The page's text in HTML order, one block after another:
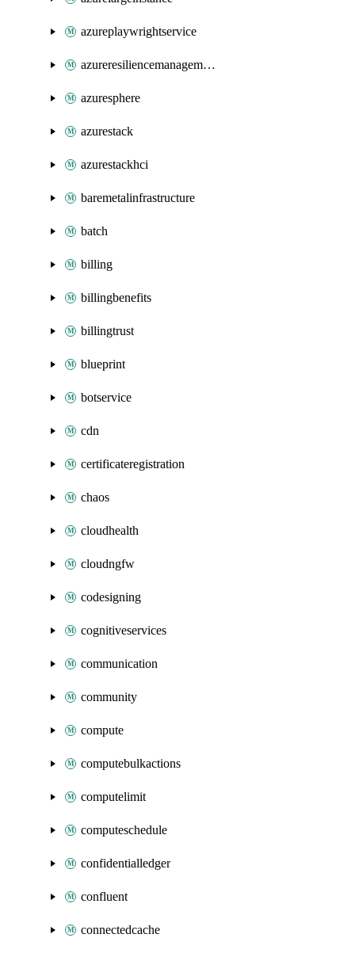
azureplaywrightservice
azureresiliencemanagement
azuresphere
azurestack
azurestackhci
baremetalinfrastructure
batch
billing
billingbenefits
billingtrust
blueprint
botservice
cdn
certificateregistration
chaos
cloudhealth
cloudngfw
codesigning
cognitiveservices
communication
community
compute
computebulkactions
computelimit
computeschedule
confidentialledger
confluent
connectedcache